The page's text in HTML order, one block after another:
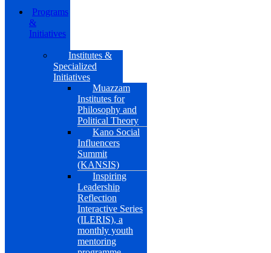
Programs
&
Initiatives
Institutes &
Specialized
Initiatives
Muazzam
Institutes for
Philosophy and
Political Theory
Kano Social
Influencers
Summit
(KANSIS)
Inspiring
Leadership
Reflection
Interactive Series
(ILERIS), a
monthly youth
mentoring